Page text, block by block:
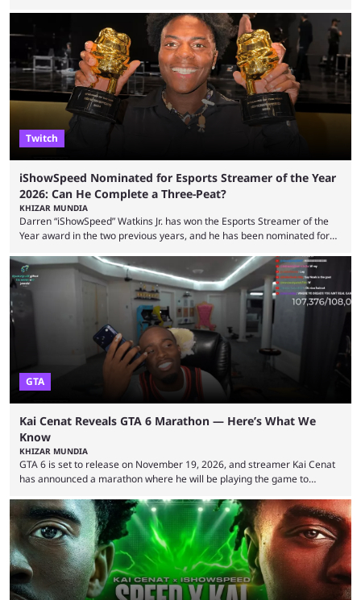
but the platform is seemingly shifting to a more revenue-focused
approach, as it has introduced ads and also stopped giving creators
high-money deals. However, the platform is still developing new
features and improving existing ones to provide a better user
experience. Some ...
Twitch
iShowSpeed Nominated for Esports Streamer of the Year
2026: Can He Complete a Three-Peat?
KHIZAR MUNDIA
Darren “iShowSpeed” Watkins Jr. has won the Esports Streamer of the
Year award in the two previous years, and he has been nominated for
2026 has been a massively successful year for iShowSpeed, as he
became one of the first creators in the world to livestream the FIFA
World Cup. He was also featured in the FIFA ...
GTA
Kai Cenat Reveals GTA 6 Marathon — Here’s What We
Know
KHIZAR MUNDIA
GTA 6 is set to release on November 19, 2026, and streamer Kai Cenat
has announced a marathon where he will be playing the game to
with a massive player base, and several streamers have revealed
intentions of playing the game live. Kick streamer Adin Ross has gone as
far as to state that people can ...